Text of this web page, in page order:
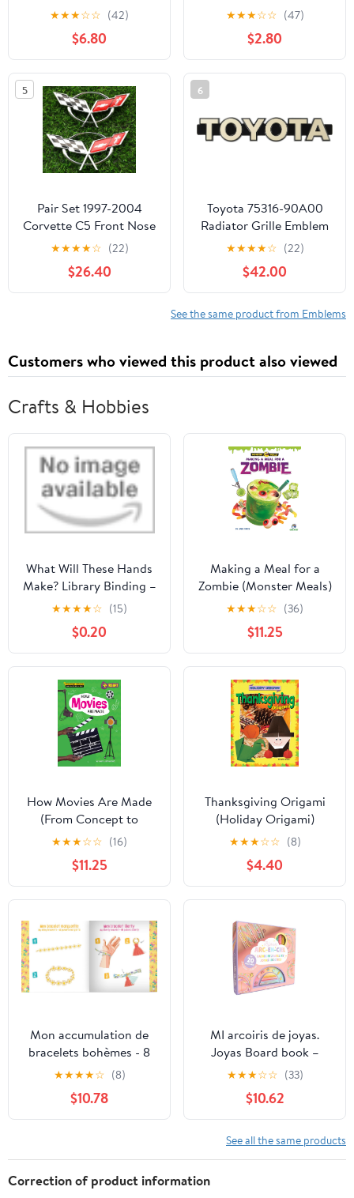
2025 Sverado, 3D
Raised & Strong
Adhesive Decals Letters
(Red)
★★★☆☆ (42)
$6.80
Auto Fender Bumper,
Cool Badge Decoration
Decal for Men and
Women, Vehicle Exterior
Replacement
Accessories for SUV,
Truck, Laptop
★★★☆☆ (47)
$2.80
5
Pair Set 1997-2004
Corvette C5 Front Nose
Emblem and Rear Deck
Lid 3D Crossed Flags
Badge Replacement for
Corvette (Chrome Red)
★★★★☆ (22)
$26.40
6
Toyota 75316-90A00
Radiator Grille Emblem
★★★★☆ (22)
$42.00
See the same product from Emblems
Customers who viewed this product also viewed
Crafts & Hobbies
What Will These Hands
Make? Library Binding –
Picture Book, February
25, 2020
★★★★☆ (15)
$0.20
Making a Meal for a
Zombie (Monster Meals)
Library Binding –
August 1, 2026
★★★☆☆ (36)
$11.25
How Movies Are Made
(From Concept to
Creation: Making
Entertainment) Library
Binding – August 1,
2025
★★★☆☆ (16)
$11.25
Thanksgiving Origami
(Holiday Origami)
★★★☆☆ (8)
$4.40
Mon accumulation de
bracelets bohèmes - 8
bracelets colorés
Product Bundle –
September 18, 2025
★★★★☆ (8)
$10.78
MI arcoiris de joyas.
Joyas Board book –
November 10, 2025
★★★☆☆ (33)
$10.62
See all the same products
Correction of product information